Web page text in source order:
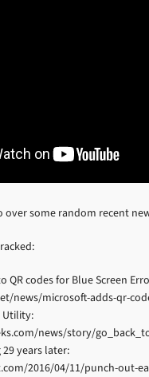
over some random recent
QR codes for Blue Screen
news/microsoft-adds-qr-
Utility:
news/story/
29 years later:
2016/04/11/punch-out-